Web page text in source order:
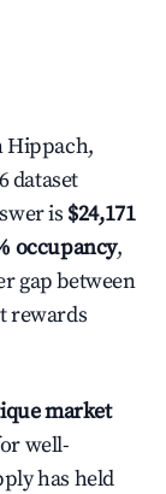
Hippach,
dataset
is $24,171
occupancy,
gap between
rewards
market
well-
has held